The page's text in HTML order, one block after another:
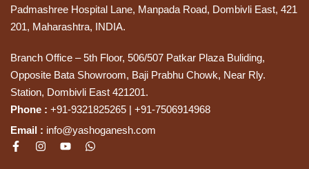
Padmashree Hospital Lane, Manpada Road, Dombivli East, 421
201, Maharashtra, INDIA.
Branch Office – 5th Floor, 506/507 Patkar Plaza Buliding,
Opposite Bata Showroom, Baji Prabhu Chowk, Near Rly.
Station, Dombivli East 421201.
Phone : +91-9321825265 | +91-7506914968
Email : info@yashoganesh.com